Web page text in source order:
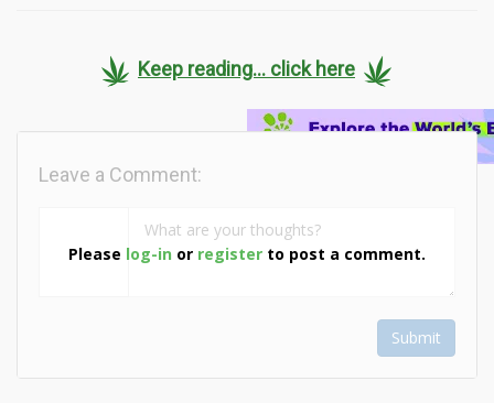
Keep reading... click here
Please log-in or register to post a comment.
Leave a Comment:
Submit